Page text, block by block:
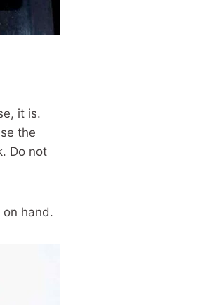
it is.
the
Do not
hand.